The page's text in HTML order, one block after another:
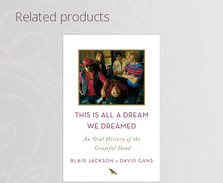
Related products